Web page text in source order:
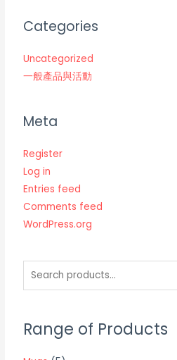
Categories
Uncategorized
一般產品與活動
Meta
Register
Log in
Entries feed
Comments feed
WordPress.org
Range of Products